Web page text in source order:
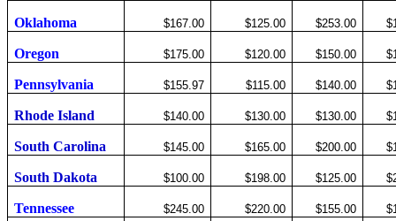
Oklahoma $167.00 $125.00 $253.00
Oregon $175.00 $120.00 $150.00
Pennsylvania $155.97 $115.00 $140.00
Rhode Island $140.00 $130.00 $130.00
South Carolina $145.00 $165.00 $200.00
South Dakota $100.00 $198.00 $125.00
Tennessee $245.00 $220.00 $155.00